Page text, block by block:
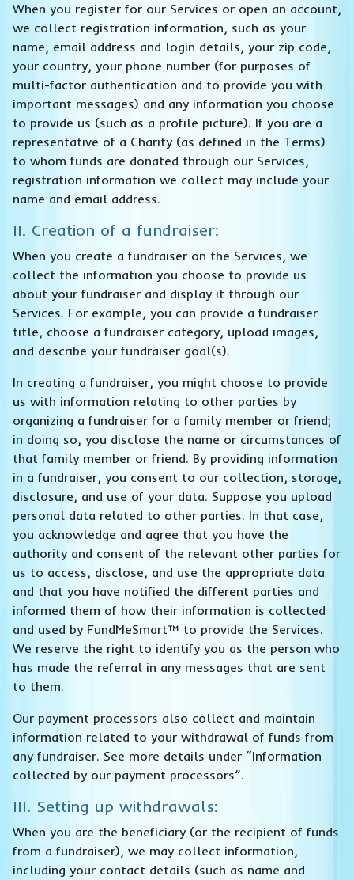
When you register for our Services or open an account,
we collect registration information, such as your
name, email address and login details, your zip code,
your country, your phone number (for purposes of
multi-factor authentication and to provide you with
important messages) and any information you choose
to provide us (such as a profile picture). If you are a
representative of a Charity (as defined in the Terms)
to whom funds are donated through our Services,
registration information we collect may include your
name and email address.
II. Creation of a fundraiser:
When you create a fundraiser on the Services, we
collect the information you choose to provide us
about your fundraiser and display it through our
Services. For example, you can provide a fundraiser
title, choose a fundraiser category, upload images,
and describe your fundraiser goal(s).
In creating a fundraiser, you might choose to provide
us with information relating to other parties by
organizing a fundraiser for a family member or friend;
in doing so, you disclose the name or circumstances of
that family member or friend. By providing information
in a fundraiser, you consent to our collection, storage,
disclosure, and use of your data. Suppose you upload
personal data related to other parties. In that case,
you acknowledge and agree that you have the
authority and consent of the relevant other parties for
us to access, disclose, and use the appropriate data
and that you have notified the different parties and
informed them of how their information is collected
and used by FundMeSmart™ to provide the Services.
We reserve the right to identify you as the person who
has made the referral in any messages that are sent
to them.
Our payment processors also collect and maintain
information related to your withdrawal of funds from
any fundraiser. See more details under “Information
collected by our payment processors”.
III. Setting up withdrawals:
When you are the beneficiary (or the recipient of funds
from a fundraiser), we may collect information,
including your contact details (such as name and